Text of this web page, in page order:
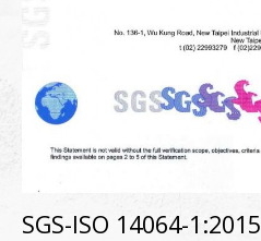
SGS-ISO 14064-1:2015